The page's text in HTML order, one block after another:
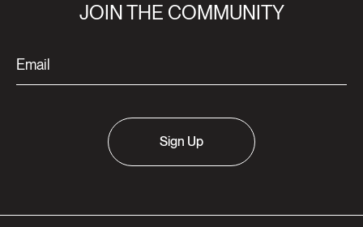
JOIN THE COMMUNITY
Sign Up